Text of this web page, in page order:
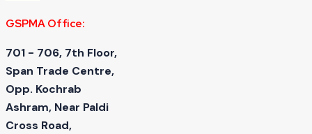
GSPMA Office:
701 - 706, 7th Floor,
Span Trade Centre,
Opp. Kochrab
Ashram, Near Paldi
Cross Road,